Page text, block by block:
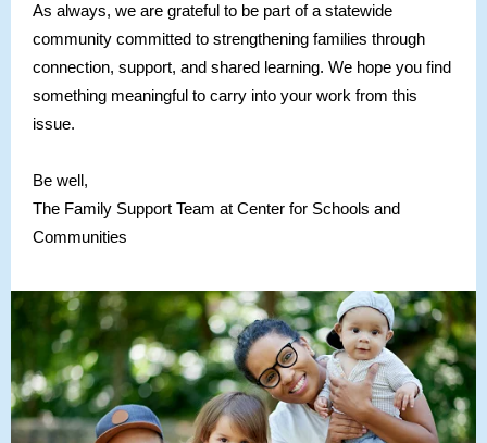
As always, we are grateful to be part of a statewide
community committed to strengthening families through
connection, support, and shared learning. We hope you find
something meaningful to carry into your work from this
issue.
Be well,
The Family Support Team at Center for Schools and
Communities